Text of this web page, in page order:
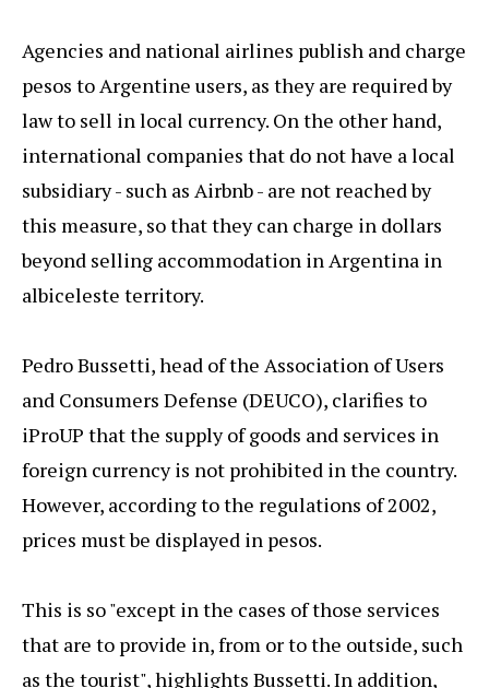
Agencies and national airlines publish and charge
pesos to Argentine users, as they are required by
law to sell in local currency. On the other hand,
international companies that do not have a local
subsidiary - such as Airbnb - are not reached by
this measure, so that they can charge in dollars
beyond selling accommodation in Argentina in
albiceleste territory.
Pedro Bussetti, head of the Association of Users
and Consumers Defense (DEUCO), clarifies to
iProUP that the supply of goods and services in
foreign currency is not prohibited in the country.
However, according to the regulations of 2002,
prices must be displayed in pesos.
This is so "except in the cases of those services
that are to provide in, from or to the outside, such
as the tourist", highlights Bussetti. In addition,